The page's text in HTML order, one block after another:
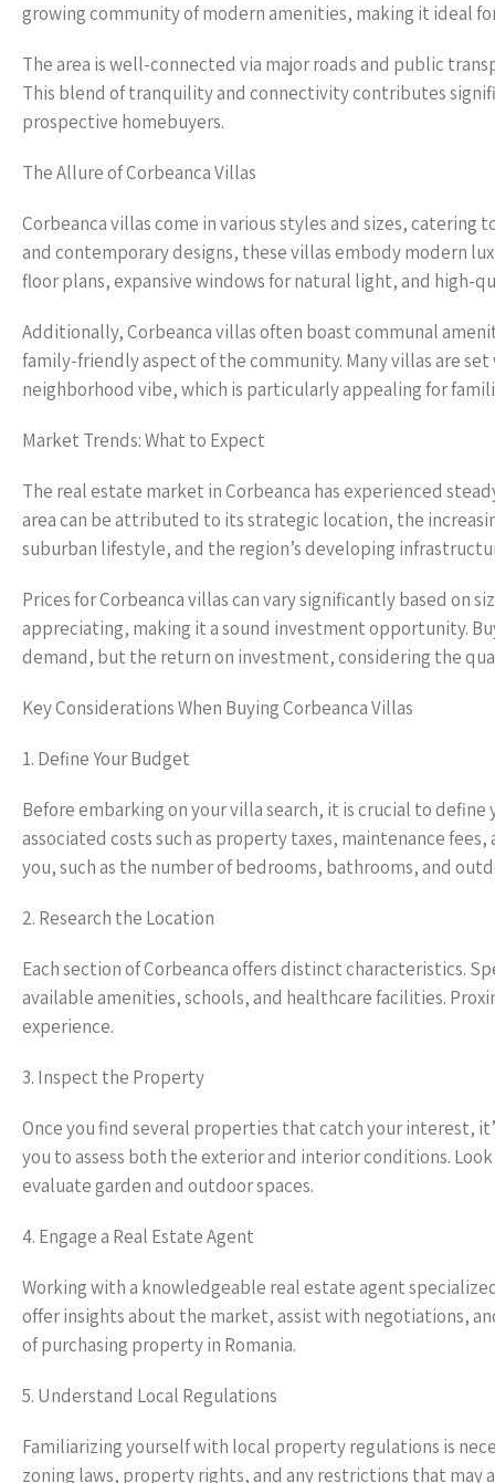
growing community of modern amenities, making it ideal
The area is well-connected via major roads and public
This blend of tranquility and connectivity contributes
prospective homebuyers.
The Allure of Corbeanca Villas
Corbeanca villas come in various styles and sizes, catering
and contemporary designs, these villas embody modern
floor plans, expansive windows for natural light, and high-
Additionally, Corbeanca villas often boast communal
family-friendly aspect of the community. Many villas are
neighborhood vibe, which is particularly appealing for
Market Trends: What to Expect
The real estate market in Corbeanca has experienced
area can be attributed to its strategic location, the
suburban lifestyle, and the region’s developing
Prices for Corbeanca villas can vary significantly based
appreciating, making it a sound investment opportunity.
demand, but the return on investment, considering the
Key Considerations When Buying Corbeanca Villas
1. Define Your Budget
Before embarking on your villa search, it is crucial to
associated costs such as property taxes, maintenance
you, such as the number of bedrooms, bathrooms, and
2. Research the Location
Each section of Corbeanca offers distinct characteristics.
available amenities, schools, and healthcare facilities.
experience.
3. Inspect the Property
Once you find several properties that catch your interest,
you to assess both the exterior and interior conditions.
evaluate garden and outdoor spaces.
4. Engage a Real Estate Agent
Working with a knowledgeable real estate agent
offer insights about the market, assist with negotiations,
of purchasing property in Romania.
5. Understand Local Regulations
Familiarizing yourself with local property regulations is
zoning laws, property rights, and any restrictions that may